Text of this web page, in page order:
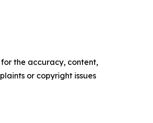
the accuracy, content,
or copyright issues